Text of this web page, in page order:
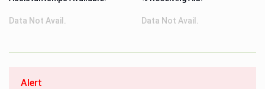
Data Not Avail. Data Not Avail.
Alert